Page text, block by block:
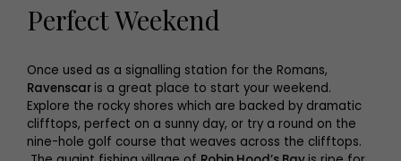
Perfect Weekend
Once used as a signalling station for the Romans,
Ravenscar is a great place to start your weekend.
Explore the rocky shores which are backed by dramatic
clifftops, perfect on a sunny day, or try a round on the
nine-hole golf course that weaves across the clifftops.